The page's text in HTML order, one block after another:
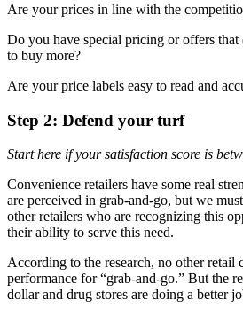
Are your prices in line with the
Do you have special pricing or offers that
to buy more?
Are your price labels easy to read and
Step 2: Defend your turf
Start here if your satisfaction score is
Convenience retailers have some real
are perceived in grab-and-go, but we
other retailers who are recognizing this
their ability to serve this need.
According to the research, no other retail
performance for “grab-and-go.” But the
dollar and drug stores are doing a better